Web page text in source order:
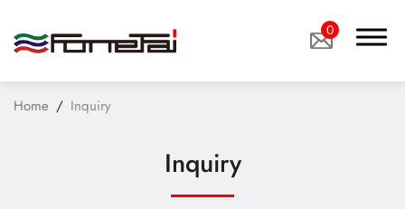
0
Home Inquiry
Inquiry